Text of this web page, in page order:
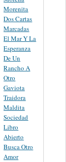
Morenita
Dos Cartas
Marcadas
El Mar Y La
Esperanza
De Un
Rancho A
Otro
Gaviota
Traidora
Maldita
Sociedad
Libro
Abierto
Busca Otro
Amor